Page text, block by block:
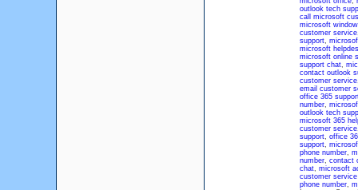
outlook tech
call microsoft
microsoft
customer service
support,
microsoft
microsoft online
support chat,
contact outlook
customer service
email customer
office 365
number,
outlook tech
microsoft 365
customer service
support, office
support,
phone number,
number, contact
chat, microsoft
customer
phone number,